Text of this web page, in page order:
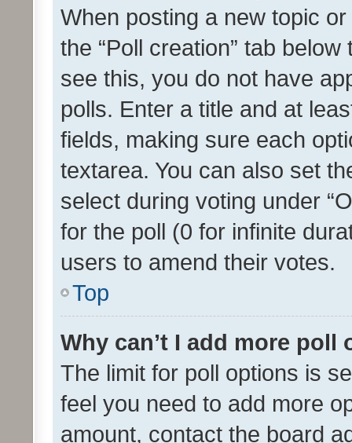
When posting a new topic
the “Poll creation” tab
see this, you do not have
polls. Enter a title and at
fields, making sure each
textarea. You can also set
select during voting under
for the poll (0 for infinite
users to amend their votes.
Top
Why can’t I add more poll
The limit for poll options is
feel you need to add more
amount, contact the board